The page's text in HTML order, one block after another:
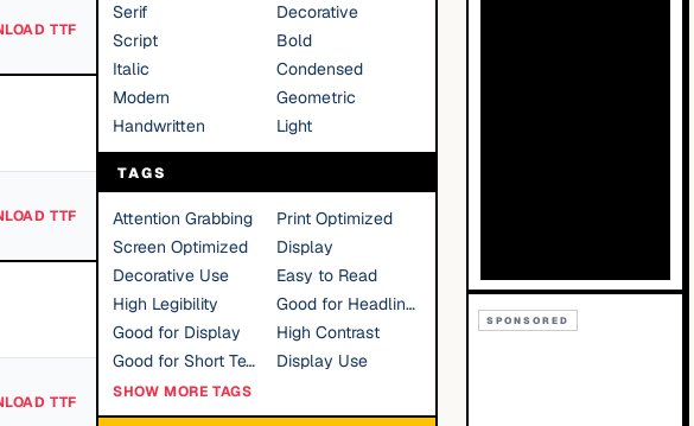
TTF
TTF
TTF
Serif
Decorative
Script
Bold
Italic
Condensed
Modern
Geometric
Handwritten
Light
TAGS
Attention Grabbing
Print Optimized
Screen Optimized
Display
Decorative Use
Easy to Read
High Legibility
Good for Headlines
Good for Display
High Contrast
Good for Short Text
Display Use
SHOW MORE TAGS
SPONSORED